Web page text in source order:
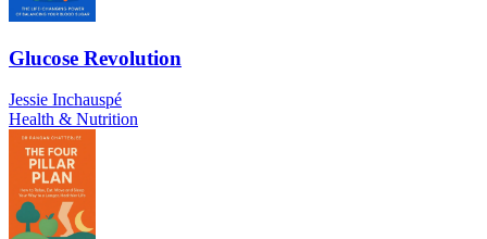
Glucose Revolution
Jessie Inchauspé
Health & Nutrition